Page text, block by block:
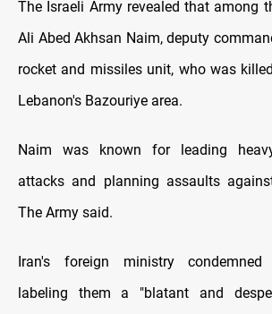
The Israeli Army revealed that among
Ali Abed Akhsan Naim, deputy
rocket and missiles unit, who was
Lebanon's Bazouriye area.
Naim was known for leading
attacks and planning assaults
The Army said.
Iran's foreign ministry condemned
labeling them a "blatant and